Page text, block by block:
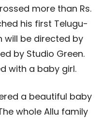
more than Rs.
his first Telugu-
will be directed by
by Studio Green.
with a baby girl.
a beautiful baby
whole Allu family